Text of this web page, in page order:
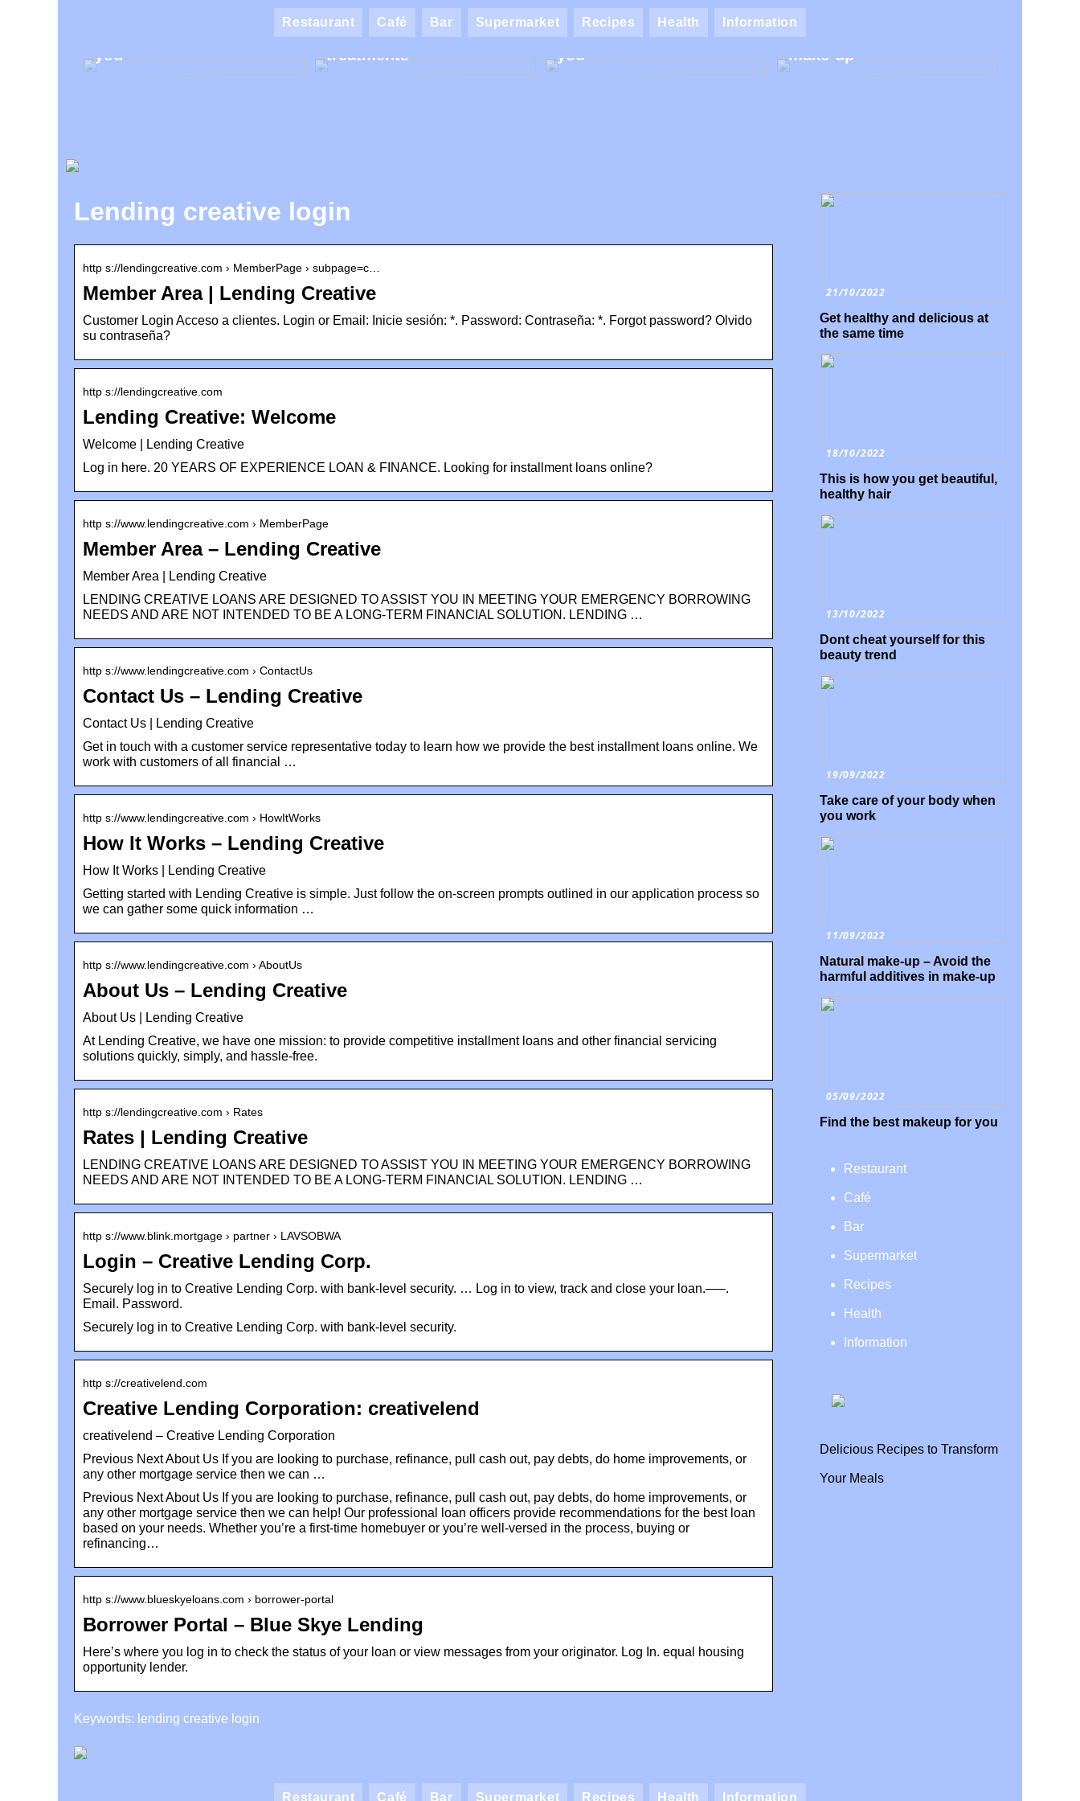
Restaurant Café Bar Supermarket Recipes Health Information
you
Klinik AK: Here you get
treatments
you
Natural make-up – Avoid
make-up
Lending creative login
http s://lendingcreative.com › MemberPage › subpage=c…
Member Area | Lending Creative
Customer Login Acceso a clientes. Login or Email: Inicie sesión: *. Password: Contraseña: *. Forgot password? Olvido
su contraseña?
http s://lendingcreative.com
Lending Creative: Welcome
Welcome | Lending Creative
Log in here. 20 YEARS OF EXPERIENCE LOAN & FINANCE. Looking for installment loans online?
http s://www.lendingcreative.com › MemberPage
Member Area – Lending Creative
Member Area | Lending Creative
LENDING CREATIVE LOANS ARE DESIGNED TO ASSIST YOU IN MEETING YOUR EMERGENCY BORROWING
NEEDS AND ARE NOT INTENDED TO BE A LONG-TERM FINANCIAL SOLUTION. LENDING …
http s://www.lendingcreative.com › ContactUs
Contact Us – Lending Creative
Contact Us | Lending Creative
Get in touch with a customer service representative today to learn how we provide the best installment loans online. We
work with customers of all financial …
http s://www.lendingcreative.com › HowItWorks
How It Works – Lending Creative
How It Works | Lending Creative
Getting started with Lending Creative is simple. Just follow the on-screen prompts outlined in our application process so
we can gather some quick information …
http s://www.lendingcreative.com › AboutUs
About Us – Lending Creative
About Us | Lending Creative
At Lending Creative, we have one mission: to provide competitive installment loans and other financial servicing
solutions quickly, simply, and hassle-free.
http s://lendingcreative.com › Rates
Rates | Lending Creative
LENDING CREATIVE LOANS ARE DESIGNED TO ASSIST YOU IN MEETING YOUR EMERGENCY BORROWING
NEEDS AND ARE NOT INTENDED TO BE A LONG-TERM FINANCIAL SOLUTION. LENDING …
http s://www.blink.mortgage › partner › LAVSOBWA
Login – Creative Lending Corp.
Securely log in to Creative Lending Corp. with bank-level security. … Log in to view, track and close your loan.—–.
Email. Password.
Securely log in to Creative Lending Corp. with bank-level security.
http s://creativelend.com
Creative Lending Corporation: creativelend
creativelend – Creative Lending Corporation
Previous Next About Us If you are looking to purchase, refinance, pull cash out, pay debts, do home improvements, or
any other mortgage service then we can …
Previous Next About Us If you are looking to purchase, refinance, pull cash out, pay debts, do home improvements, or
any other mortgage service then we can help! Our professional loan officers provide recommendations for the best loan
based on your needs. Whether you’re a first-time homebuyer or you’re well-versed in the process, buying or
refinancing…
http s://www.blueskyeloans.com › borrower-portal
Borrower Portal – Blue Skye Lending
Here’s where you log in to check the status of your loan or view messages from your originator. Log In. equal housing
opportunity lender.
Keywords: lending creative login
21/10/2022
Get healthy and delicious at
the same time
18/10/2022
This is how you get beautiful,
healthy hair
13/10/2022
Dont cheat yourself for this
beauty trend
19/09/2022
Take care of your body when
you work
11/09/2022
Natural make-up – Avoid the
harmful additives in make-up
05/09/2022
Find the best makeup for you
Restaurant
Café
Bar
Supermarket
Recipes
Health
Information
Delicious Recipes to Transform
Your Meals
Restaurant Café Bar Supermarket Recipes Health Information